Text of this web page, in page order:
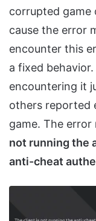
corrupted game
cause the error
encounter this
a fixed
encountering it
others reported
game. The error
not running the
anti-cheat